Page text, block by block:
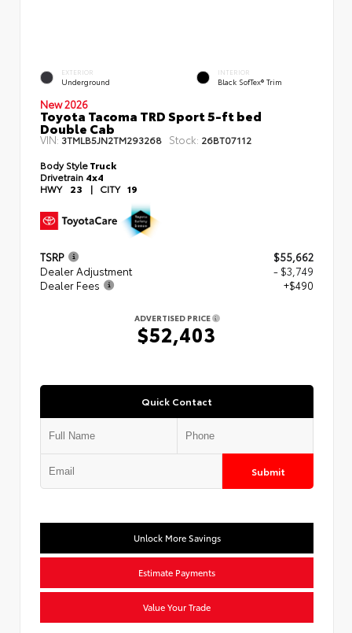
EXTERIOR
Underground
INTERIOR
Black SofTex® Trim
New 2026
Toyota Tacoma TRD Sport 5-ft bed
Double Cab
VIN:3TMLB5JN2TM293268 Stock: 26BT07112
Body StyleTruck
Drivetrain 4x4
HWY 23 | CITY 19
TSRP
$55,662
Dealer Adjustment
- $3,749
Dealer Fees
+$490
ADVERTISED PRICE
$52,403
Quick Contact
Submit
Unlock More Savings
Estimate Payments
Value Your Trade